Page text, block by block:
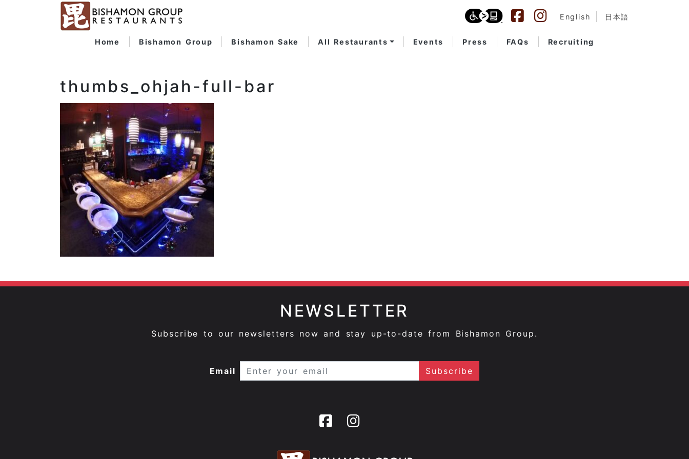
English 日本語
Home Bishamon Group Bishamon Sake All Restaurants Events Press FAQs Recruiting
thumbs_ohjah-full-bar
NEWSLETTER
Subscribe to our newsletters now and stay up-to-date from Bishamon Group.
Email